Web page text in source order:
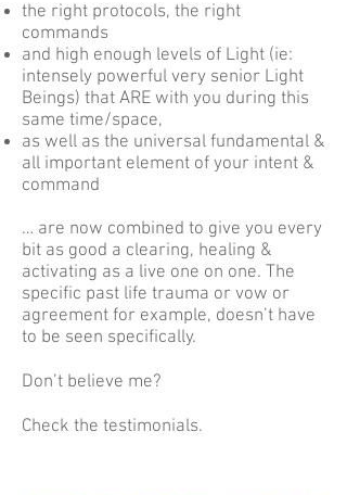
the right protocols, the right
commands
and high enough levels of Light (ie:
intensely powerful very senior Light
Beings) that ARE with you during this
same time/space,
as well as the universal fundamental &
all important element of your intent &
command
… are now combined to give you every
bit as good a clearing, healing &
activating as a live one on one. The
specific past life trauma or vow or
agreement for example, doesn’t have
to be seen specifically.
Don’t believe me?
Check the testimonials.